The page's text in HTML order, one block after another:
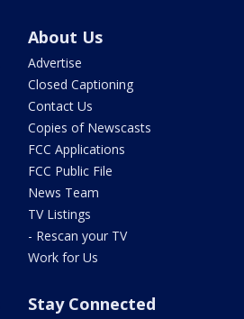
About Us
Advertise
Closed Captioning
Contact Us
Copies of Newscasts
FCC Applications
FCC Public File
News Team
TV Listings
- Rescan your TV
Work for Us
Stay Connected